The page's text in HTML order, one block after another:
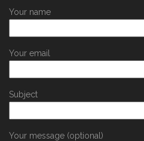
Your name
Your email
Subject
Your message (optional)